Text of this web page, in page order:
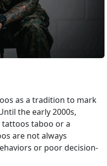
as a tradition to mark
the early 2000s,
tattoos taboo or a
are not always
or poor decision-